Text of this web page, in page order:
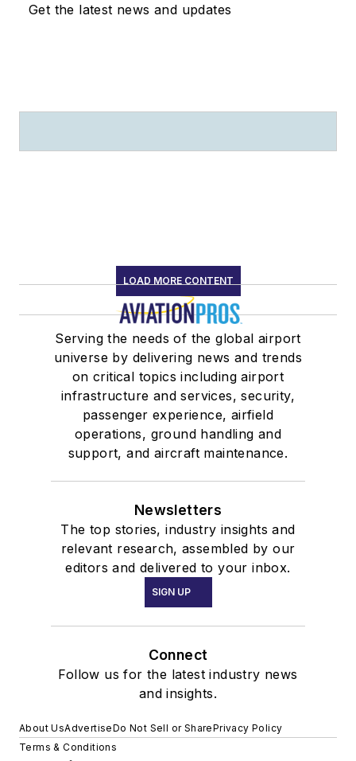
Get the latest news and updates
LOAD MORE CONTENT
Serving the needs of the global airport
universe by delivering news and trends
on critical topics including airport
infrastructure and services, security,
passenger experience, airfield
operations, ground handling and
support, and aircraft maintenance.
Newsletters
The top stories, industry insights and
relevant research, assembled by our
editors and delivered to your inbox.
SIGN UP
Connect
Follow us for the latest industry news
and insights.
About UsAdvertiseDo Not Sell or SharePrivacy Policy
Terms & Conditions